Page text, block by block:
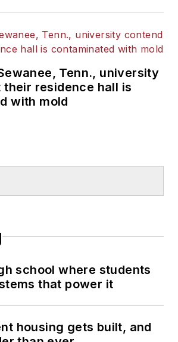
Tenn., university
their residence hall is
with mold
school where students
that power it
housing gets built, and